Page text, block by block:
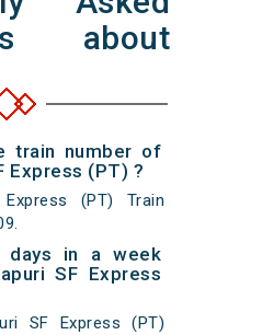
about
train number of
Express (PT) ?
(PT) Train
days in a week
SF Express
SF Express (PT)